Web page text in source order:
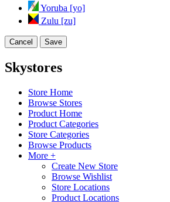
Yoruba [yo]
Zulu [zu]
Cancel Save
Skystores
Store Home
Browse Stores
Product Home
Product Categories
Store Categories
Browse Products
More +
Create New Store
Browse Wishlist
Store Locations
Product Locations